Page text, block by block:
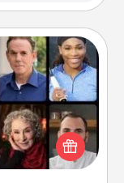
course to learn
Masterclass,
the perfect